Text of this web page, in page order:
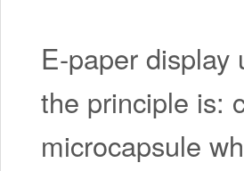
E-paper display
the principle is:
microcapsule